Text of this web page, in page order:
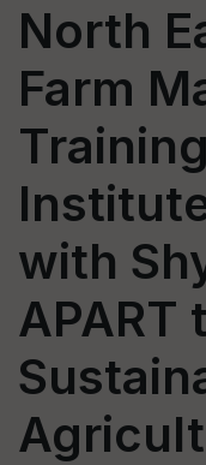
North
Farm
with
APART